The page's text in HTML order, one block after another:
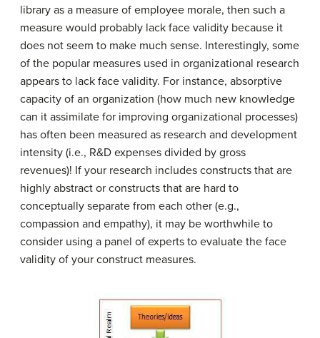
library as a measure of employee morale, then such a
measure would probably lack face validity because it
does not seem to make much sense. Interestingly, some
of the popular measures used in organizational research
appears to lack face validity. For instance, absorptive
capacity of an organization (how much new knowledge
can it assimilate for improving organizational processes)
has often been measured as research and development
intensity (i.e., R&D expenses divided by gross
revenues)! If your research includes constructs that are
highly abstract or constructs that are hard to
conceptually separate from each other (e.g.,
compassion and empathy), it may be worthwhile to
consider using a panel of experts to evaluate the face
validity of your construct measures.